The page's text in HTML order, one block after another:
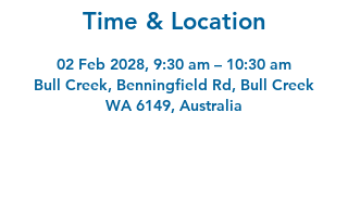
Time & Location
02 Feb 2028, 9:30 am – 10:30 am
Bull Creek, Benningfield Rd, Bull Creek
WA 6149, Australia